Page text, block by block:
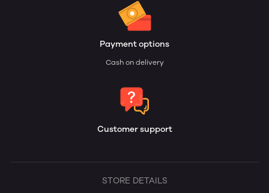
Payment options
Cash on delivery
Customer support
STORE DETAILS